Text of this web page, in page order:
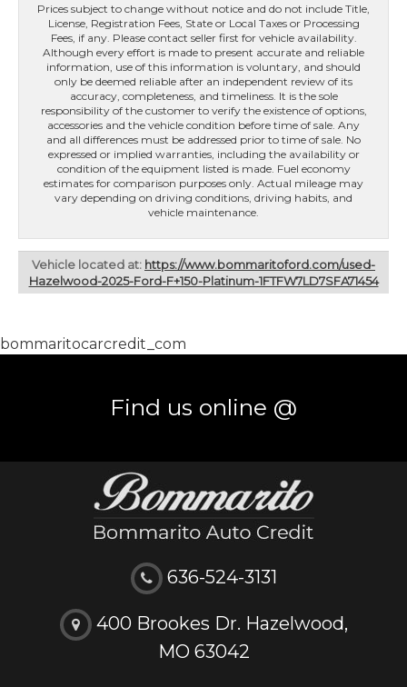
Prices subject to change without notice and do not include Title,
License, Registration Fees, State or Local Taxes or Processing
Fees, if any. Please contact seller first for vehicle availability.
Although every effort is made to present accurate and reliable
information, use of this information is voluntary, and should
only be deemed reliable after an independent review of its
accuracy, completeness, and timeliness. It is the sole
responsibility of the customer to verify the existence of options,
accessories and the vehicle condition before time of sale. Any
and all differences must be addressed prior to time of sale. No
expressed or implied warranties, including the availability or
condition of the equipment listed is made. Fuel economy
estimates for comparison purposes only. Actual mileage may
vary depending on driving conditions, driving habits, and
vehicle maintenance.
Vehicle located at: https://www.bommaritoford.com/used-
Hazelwood-2025-Ford-F+150-Platinum-1FTFW7LD7SFA71454
bommaritocarcredit_com
Find us online @
636-524-3131
400 Brookes Dr. Hazelwood,
MO 63042